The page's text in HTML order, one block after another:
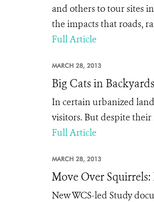
and others to tour sites
the impacts that roads,
Full Article
MARCH 28, 2013
Big Cats in Backyards
In certain urbanized
visitors. But despite
Full Article
MARCH 28, 2013
Move Over
New WCS-led Study